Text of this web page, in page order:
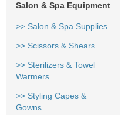
Salon & Spa Equipment
>> Salon & Spa Supplies
>> Scissors & Shears
>> Sterilizers & Towel
Warmers
>> Styling Capes &
Gowns